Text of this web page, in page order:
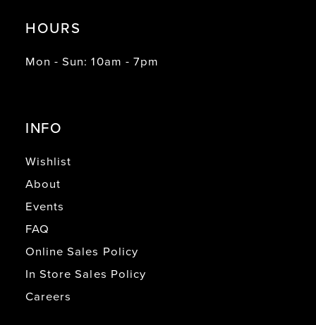
HOURS
Mon - Sun: 10am - 7pm
INFO
Wishlist
About
Events
FAQ
Online Sales Policy
In Store Sales Policy
Careers